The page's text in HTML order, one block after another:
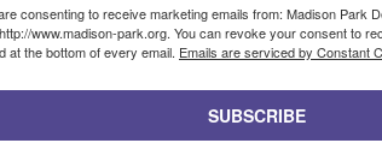
consenting to receive marketing emails from: Madison Park
www.madison-park.org. You can revoke your consent to
at the bottom of every email. Emails are serviced by Constant
SUBSCRIBE